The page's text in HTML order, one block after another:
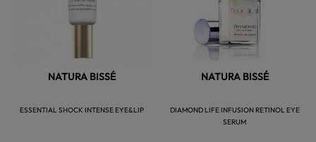
NATURA BISSÉ
ESSENTIAL SHOCK INTENSE EYE&LIP
NATURA BISSÉ
DIAMOND LIFE INFUSION RETINOL EYE
SERUM